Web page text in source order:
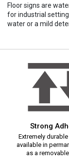
Floor signs are
for industrial
water or a mild
Strong
Extremely
available in
as a